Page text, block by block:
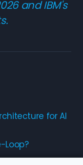
andIBM's
.
for AI
Loop?